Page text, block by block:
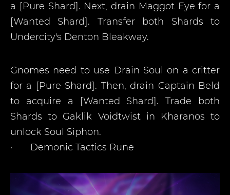
a [Pure Shard]. Next, drain Maggot Eye for a
[Wanted Shard]. Transfer both Shards to
Undercity's Denton Bleakway.
Gnomes need to use Drain Soul on a critter
for a [Pure Shard]. Then, drain Captain Beld
to acquire a [Wanted Shard]. Trade both
Shards to Gaklik Voidtwist in Kharanos to
unlock Soul Siphon.
·
Demonic Tactics Rune